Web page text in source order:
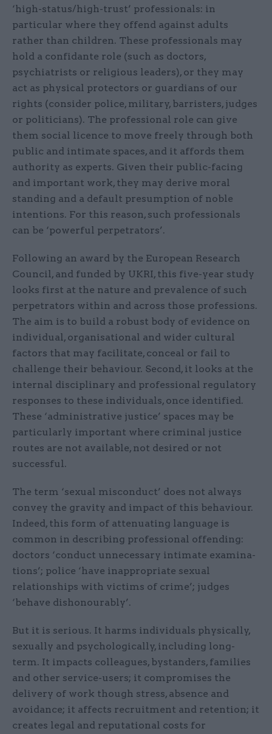
‘high-status/high-trust’ professionals: in
particular where they offend against adults
rather than children. These professionals may
hold a confidante role (such as doctors,
psychiatrists or religious leaders), or they may
act as physical protectors or guardians of our
rights (consider police, military, barristers, judges
or politicians). The professional role can give
them social licence to move freely through both
public and intimate spaces, and it affords them
authority as experts. Given their public-facing
and important work, they may derive moral
standing and a default presumption of noble
intentions. For this reason, such professionals
can be ‘powerful perpetrators’.
Following an award by the European Research
Council, and funded by UKRI, this five-year study
looks first at the nature and prevalence of such
perpetrators within and across those professions.
The aim is to build a robust body of evidence on
individual, organisational and wider cultural
factors that may facilitate, conceal or fail to
challenge their behaviour. Second, it looks at the
internal disciplinary and professional regulatory
responses to these individuals, once identified.
These ‘admin­istrative justice’ spaces may be
particularly important where criminal justice
routes are not available, not desired or not
successful.
The term ‘sexual misconduct’ does not always
convey the gravity and impact of this behaviour.
Indeed, this form of attenuating language is
common in describing professional offending:
doctors ‘conduct unnecessary intimate examina­
tions’; police ‘have inappropriate sexual
relationships with victims of crime’; judges
‘behave dishonourably’.
But it is serious. It harms individuals physically,
sexually and psychologically, including long-
term. It impacts colleagues, bystanders, families
and other service-users; it compromises the
delivery of work though stress, absence and
avoidance; it affects recruitment and retention; it
creates legal and reputa­tional costs for